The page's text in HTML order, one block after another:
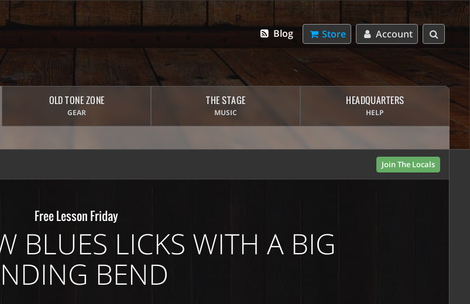
Account
Store
Blog
OLD TONE ZONE
GEAR
THE STAGE
MUSIC
HEADQUARTERS
HELP
Join The Locals
Free Lesson Friday
BLUES LICKS WITH A BIG
BEND